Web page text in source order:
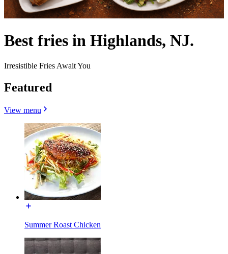
Best fries in Highlands, NJ.
Irresistible Fries Await You
Featured
View menu
Summer Roast Chicken